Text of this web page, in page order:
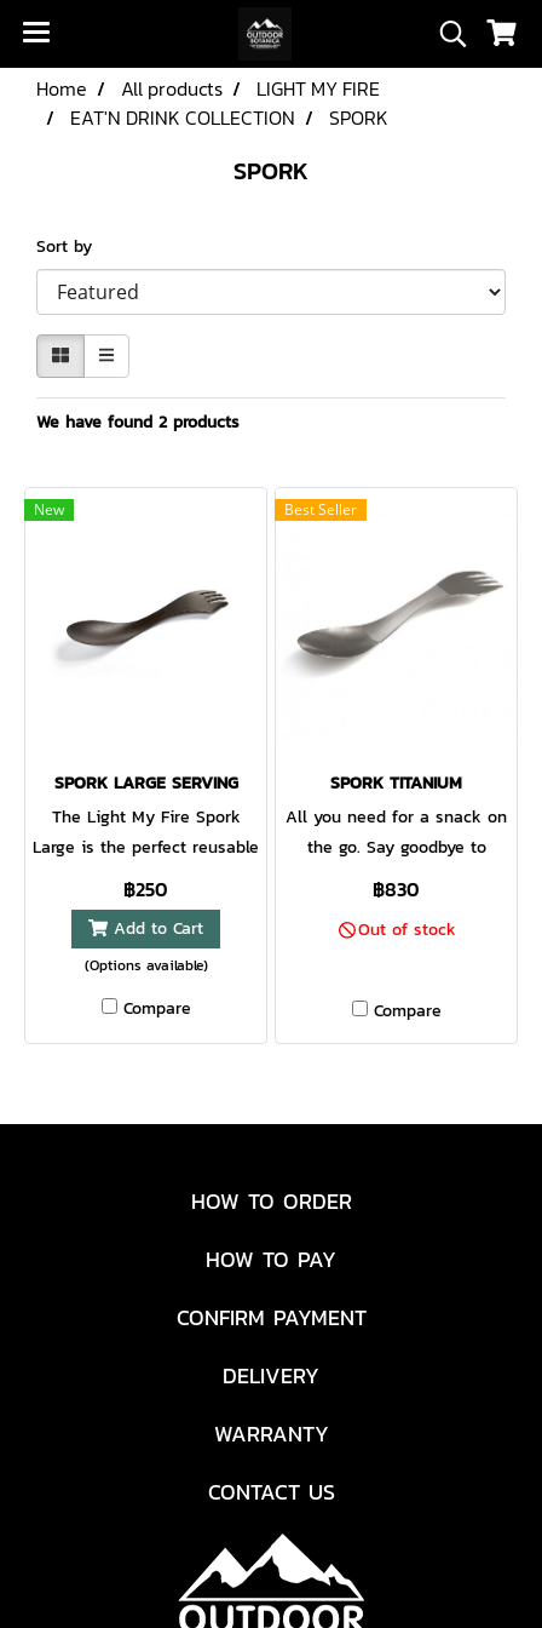
Home All products
LIGHT MY FIRE
EAT'N DRINK COLLECTION
SPORK
SPORK
Sort by
We have found 2 products
New
SPORK LARGE SERVING
The Light My Fire Spork
Large is the perfect reusable
Spork option for stirring,
turning and serving meals.
Whether at home, at the grill
or by the campfire, the
Spork large is a useful and
Spork Original has a
serrated cutting edge at the
handle. A great combination
one indoor and outdoor
safe to use with non-stick
฿250
Add to Cart
(Options available)
Compare
Best Seller
SPORK TITANIUM
All you need for a snack on
the go. Say goodbye to
disposables. The iconic
lightweight material that
฿830
Out of stock
Compare
HOW TO ORDER
HOW TO PAY
CONFIRM PAYMENT
DELIVERY
WARRANTY
CONTACT US